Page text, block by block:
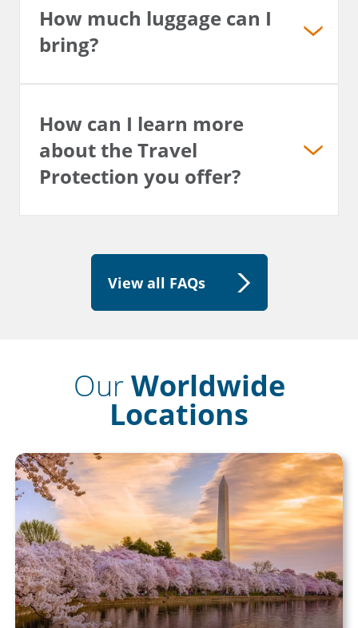
How much luggage can I
bring?
How can I learn more
about the Travel
Protection you offer?
View all FAQs
OurWorldwide
Locations